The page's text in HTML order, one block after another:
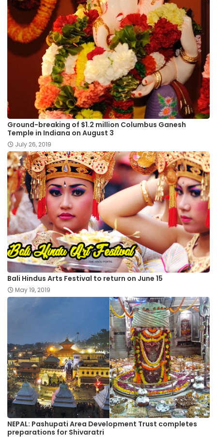
Ground-breaking of $1.2 million Columbus Ganesh
Temple in Indiana on August 3
July 26, 2019
Bali Hindus Arts Festival to return on June 15
May 19, 2019
NEPAL: Pashupati Area Development Trust completes
preparations for Shivaratri